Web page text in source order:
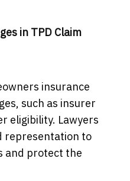
in TPD Claim
insurance
such as insurer
eligibility. Lawyers
representation to
and protect the